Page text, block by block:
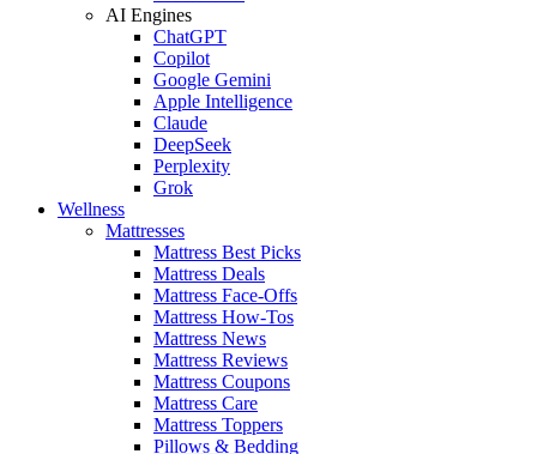
AI Engines
ChatGPT
Copilot
Google Gemini
Apple Intelligence
Claude
DeepSeek
Perplexity
Grok
Wellness
Mattresses
Mattress Best Picks
Mattress Deals
Mattress Face-Offs
Mattress How-Tos
Mattress News
Mattress Reviews
Mattress Coupons
Mattress Care
Mattress Toppers
Pillows & Bedding